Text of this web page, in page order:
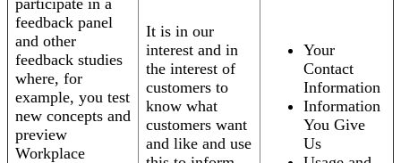
participate in a
feedback panel
and other
feedback studies
where, for
example, you test
new concepts and
preview
Workplace
It is in our
interest and in
the interest of
customers to
know what
customers want
and like and use
Your
Contact
Information
Information
You Give
Us